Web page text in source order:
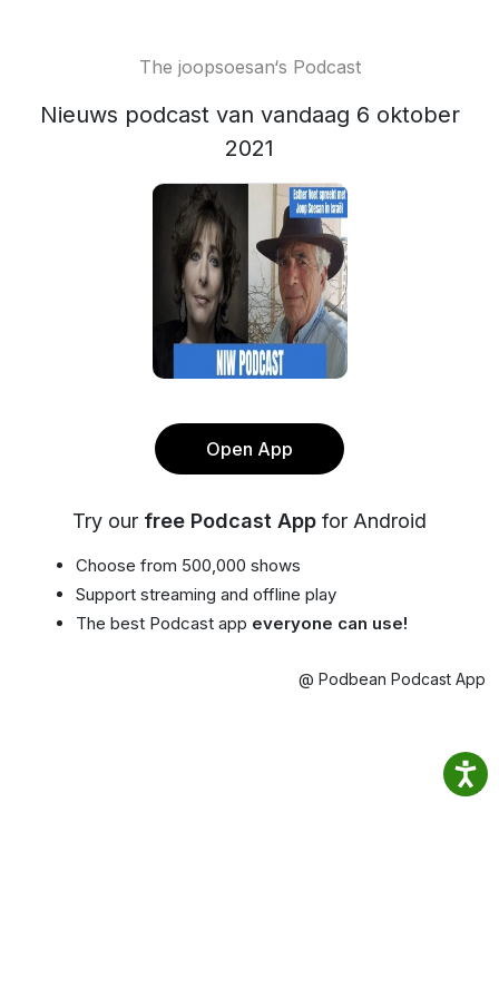
The joopsoesan‘s Podcast
Nieuws podcast van vandaag 6 oktober
2021
Open App
Try our free Podcast App for Android
Choose from 500,000 shows
Support streaming and offline play
The best Podcast app everyone can use!
@ Podbean Podcast App